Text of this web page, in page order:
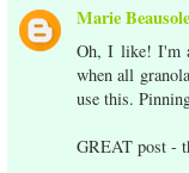
Marie
Oh, I like! I'm
when all
use this.
GREAT post -